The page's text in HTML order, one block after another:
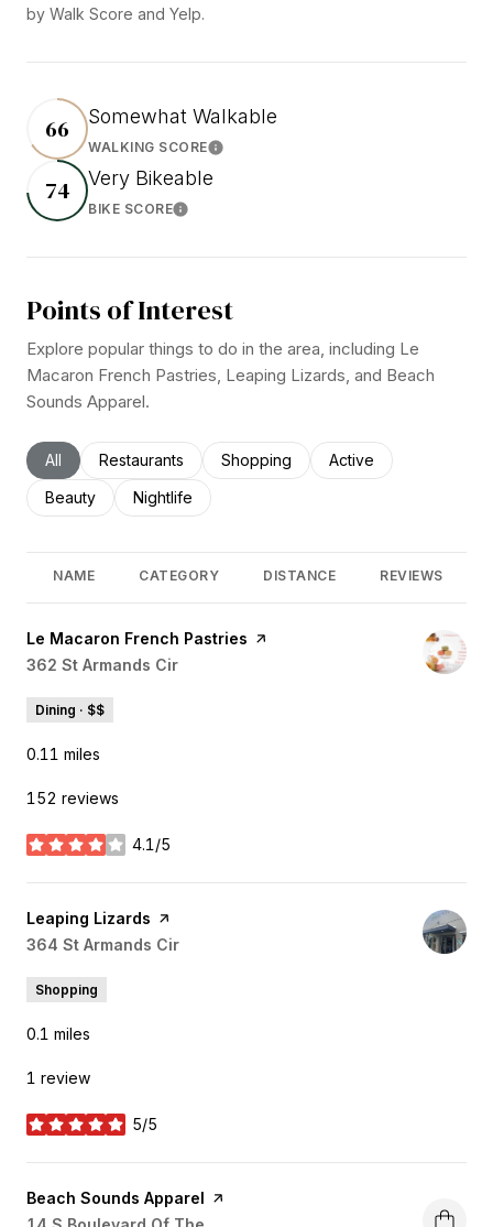
by Walk Score and Yelp.
66 Somewhat Walkable
WALKING SCORELearn More
74 Very Bikeable
BIKE SCORELearn More
Points of Interest
Explore popular things to do in the area, including Le
Macaron French Pastries, Leaping Lizards, and Beach
Sounds Apparel.
Search businesses related to
All Search businesses related to
Restaurants Search businesses related to
Shopping Search businesses
Active
Search businesses related to
Beauty Search businesses related to
Nightlife
NAME CATEGORY DISTANCE REVIEWS
Visit the
Le Macaron French Pastries page on Yelp
Search
362 St Armands Cir
Dining · $$
0.11 miles
152 reviews
4.1/5
stars
Visit the
Leaping Lizards page on Yelp
Search
364 St Armands Cir
Shopping
0.1 miles
1 review
5/5
stars
Visit the
Beach Sounds Apparel page on Yelp